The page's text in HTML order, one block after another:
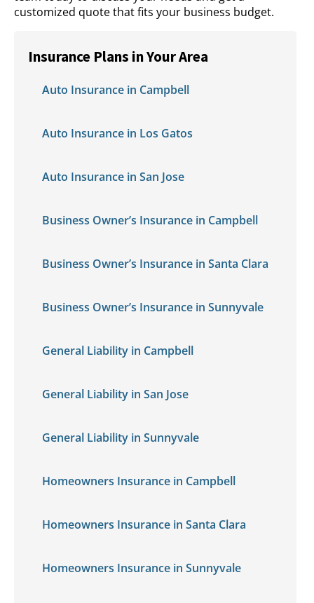
customized quote that fits your business budget.
Insurance Plans in Your Area
Auto Insurance in Campbell
Auto Insurance in Los Gatos
Auto Insurance in San Jose
Business Owner’s Insurance in Campbell
Business Owner’s Insurance in Santa Clara
Business Owner’s Insurance in Sunnyvale
General Liability in Campbell
General Liability in San Jose
General Liability in Sunnyvale
Homeowners Insurance in Campbell
Homeowners Insurance in Santa Clara
Homeowners Insurance in Sunnyvale